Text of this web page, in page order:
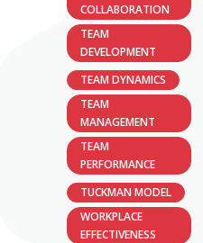
COLLABORATION
TEAM
DEVELOPMENT
TEAM DYNAMICS
TEAM
MANAGEMENT
TEAM
PERFORMANCE
TUCKMAN MODEL
WORKPLACE
EFFECTIVENESS